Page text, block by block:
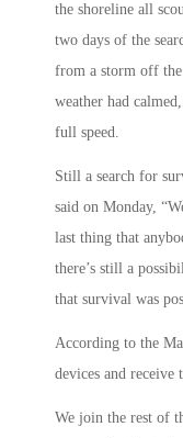
the shoreline all
two days of the
from a storm off
weather had
full speed.
Still a search for
said on Monday,
last thing that
there’s still a
that survival was
According to the
devices and
We join the rest of